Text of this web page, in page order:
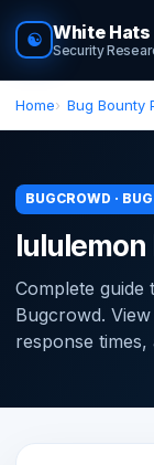
☯ White Hats
Security
Home Bug Bounty
BUGCROWD ·
lululemon
Complete
Bugcrowd.
response